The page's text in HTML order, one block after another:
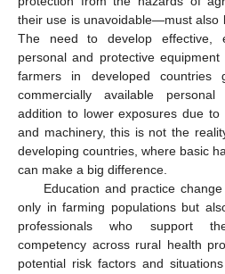
their use is unavoidable—must also
The need to develop effective,
personal and protective
farmers in developed countries
commercially available
addition to lower exposures due
and machinery, this is not the
developing countries, where basic
can make a big difference.
Education and practice
only in farming populations but
professionals who support
competency across rural health
potential risk factors and